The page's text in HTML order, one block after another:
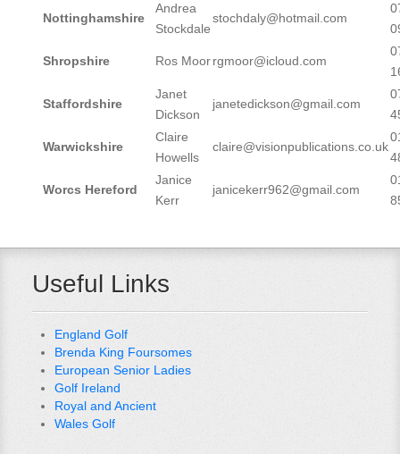
Nottinghamshire
Andrea
Stockdale
stochdaly@hotmail.com
Shropshire Ros Moorrgmoor@icloud.com
Staffordshire
Janet
Dickson
janetedickson@gmail.com
Warwickshire
Claire
Howells
claire@visionpublications.co.uk
Worcs Hereford
Janice
Kerr
janicekerr962@gmail.com
Useful Links
England Golf
Brenda King Foursomes
European Senior Ladies
Golf Ireland
Royal and Ancient
Wales Golf